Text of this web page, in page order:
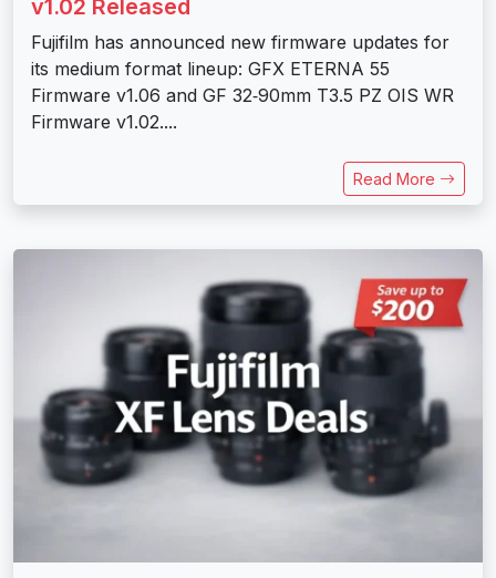
v1.02 Released
Fujifilm has announced new firmware updates for
its medium format lineup: GFX ETERNA 55
Firmware v1.06 and GF 32‑90mm T3.5 PZ OIS WR
Firmware v1.02....
Read More